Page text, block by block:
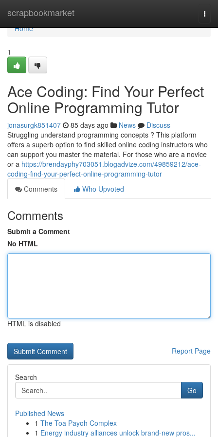
scrapbookmarket
Home
Home
1
Ace Coding: Find Your Perfect
Online Programming Tutor
jonasurgk851407 85 days ago News
Discuss
Struggling understand programming concepts ? This platform
offers a superb option to find skilled online coding instructors who
can support you master the material. For those who are a novice
or a https://brendayphy703051.blogadvize.com/49859212/ace-
coding-find-your-perfect-online-programming-tutor
Comments
Who Upvoted
Comments
Submit a Comment
No HTML
HTML is disabled
Report Page
Search
Go
Published News
1 The Toa Payoh Complex
1 Energy industry alliances unlock brand-new pros...